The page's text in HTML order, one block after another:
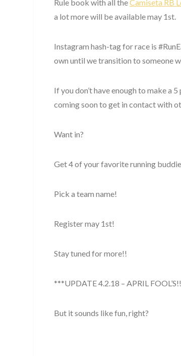
Rule book with all theCamiseta RB
a lot more will be available may 1st.
Instagram hash-tag for race is
own until we transition to someone
If you don’t have enough to make a
coming soon to get in contact with
Want in?
Get 4 of your favorite running
Pick a team name!
Register may 1st!
Stay tuned for more!!
***UPDATE 4.2.18 – APRIL
But it sounds like fun, right?